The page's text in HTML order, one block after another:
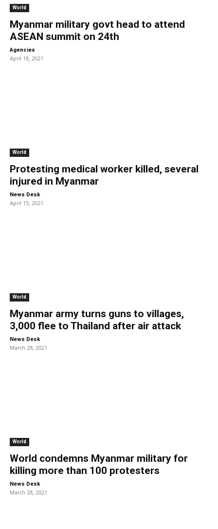
World
Myanmar military govt head to attend
ASEAN summit on 24th
Agencies -
April 18, 2021
World
Protesting medical worker killed, several
injured in Myanmar
News Desk -
April 15, 2021
World
Myanmar army turns guns to villages,
3,000 flee to Thailand after air attack
News Desk -
March 28, 2021
World
World condemns Myanmar military for
killing more than 100 protesters
News Desk -
March 28, 2021